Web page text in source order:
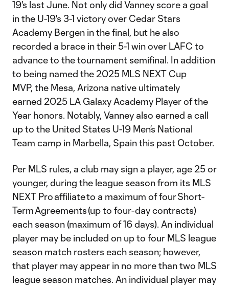
19's last June. Not only did Vanney score a goal
in the U-19's 3-1 victory over Cedar Stars
Academy Bergen in the final, but he also
recorded a brace in their 5-1 win over LAFC to
advance to the tournament semifinal. In addition
to being named the 2025 MLS NEXT Cup
MVP, the Mesa, Arizona native ultimately
earned 2025 LA Galaxy Academy Player of the
Year honors. Notably, Vanney also earned a call
up to the United States U-19 Men’s National
Team camp in Marbella, Spain this past October.
Per MLS rules, a club may sign a player, age 25 or
younger, during the league season from its MLS
NEXT Pro affiliate to a maximum of four Short-
Term Agreements (up to four-day contracts)
each season (maximum of 16 days). An individual
player may be included on up to four MLS league
season match rosters each season; however,
that player may appear in no more than two MLS
league season matches. An individual player may